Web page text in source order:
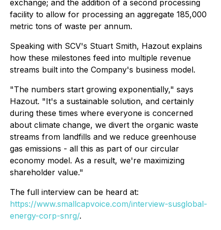
exchange; and the addition of a second processing
facility to allow for processing an aggregate 185,000
metric tons of waste per annum.
Speaking with SCV's Stuart Smith, Hazout explains
how these milestones feed into multiple revenue
streams built into the Company's business model.
"The numbers start growing exponentially," says
Hazout. "It's a sustainable solution, and certainly
during these times where everyone is concerned
about climate change, we divert the organic waste
streams from landfills and we reduce greenhouse
gas emissions - all this as part of our circular
economy model. As a result, we're maximizing
shareholder value."
The full interview can be heard at:
https://www.smallcapvoice.com/interview-susglobal-
energy-corp-snrg/.